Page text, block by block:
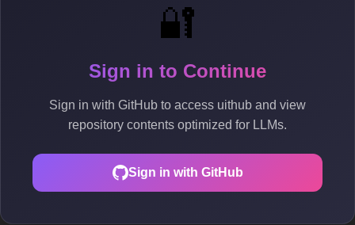
🔐
Sign in to Continue
Sign in with GitHub to access uithub and view
repository contents optimized for LLMs.
Sign in with GitHub